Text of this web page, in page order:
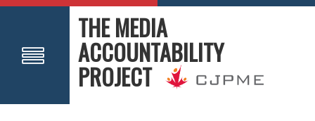
THE MEDIA
ACCOUNTABILITY
PROJECT